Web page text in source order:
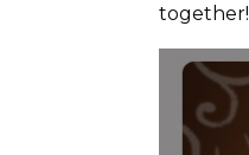
together!